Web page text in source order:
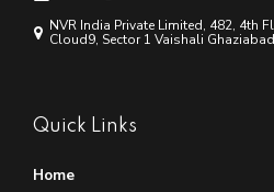
NVR India Private Limited, 482, 4th
Cloud9, Sector 1 Vaishali
Quick Links
Home